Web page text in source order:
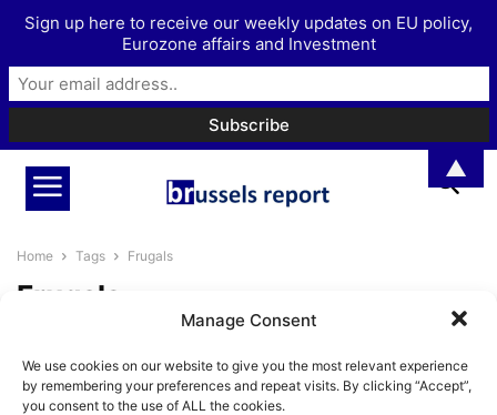
Manage Consent
We use cookies on our website to give you the most relevant experience
by remembering your preferences and repeat visits. By clicking “Accept”,
you consent to the use of ALL the cookies.
Home Tags Frugals
Frugals
Budget Creates a Stronger
Europe
Sign up here to receive our weekly updates on EU policy,
Eurozone affairs and Investment
▲